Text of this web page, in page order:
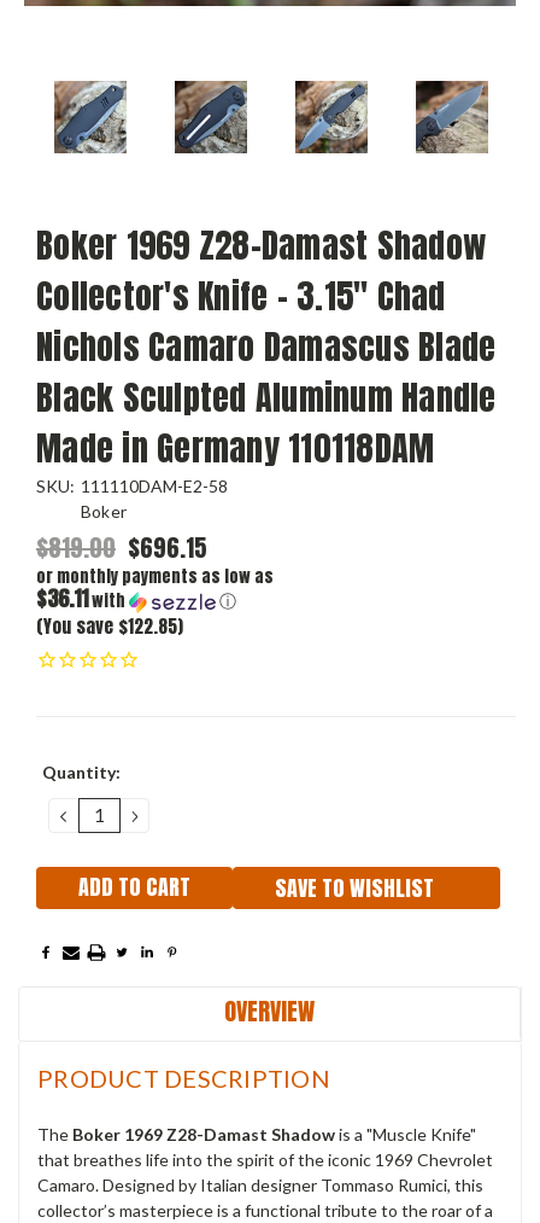
Boker 1969 Z28-Damast Shadow
Collector's Knife - 3.15" Chad
Nichols Camaro Damascus Blade
Black Sculpted Aluminum Handle
Made in Germany 110118DAM
SKU: 111110DAM-E2-58
Boker
$819.00 $696.15
or monthly payments as low as
$36.11with ⓘ
(You save $122.85)
Current
Quantity:
DECREASE
QUANTITY:
INCREASE
QUANTITY:
SAVE TO WISHLIST
OVERVIEW
PRODUCT DESCRIPTION
The Boker 1969 Z28-Damast Shadowis a "Muscle Knife"
that breathes life into the spirit of the iconic 1969 Chevrolet
Camaro. Designed by Italian designer Tommaso Rumici, this
collector’s masterpiece is a functional tribute to the roar of a